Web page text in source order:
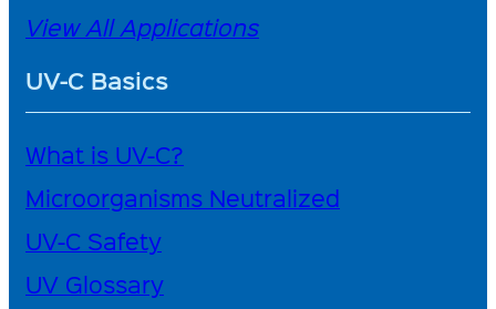
View All Applications
UV-C Basics
What is UV-C?
Microorganisms Neutralized
UV-C Safety
UV Glossary